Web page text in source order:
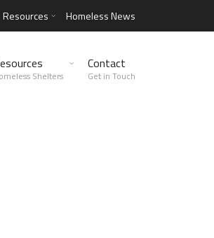
Resources Homeless News
Shelters
Contact
Get in Touch